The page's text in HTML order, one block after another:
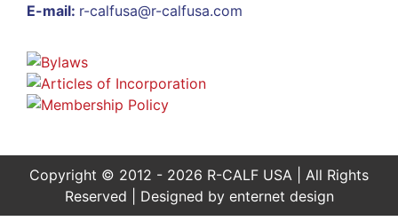
E-mail: r-calfusa@r-calfusa.com
Copyright © 2012 - 2026 R-CALF USA | All Rights
Reserved | Designed by enternet design